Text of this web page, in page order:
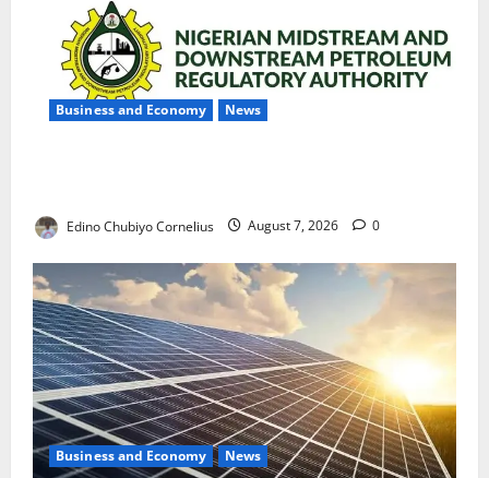
Business and Economy News
Edino Chubiyo Cornelius August 7, 2026 0
Business and Economy News